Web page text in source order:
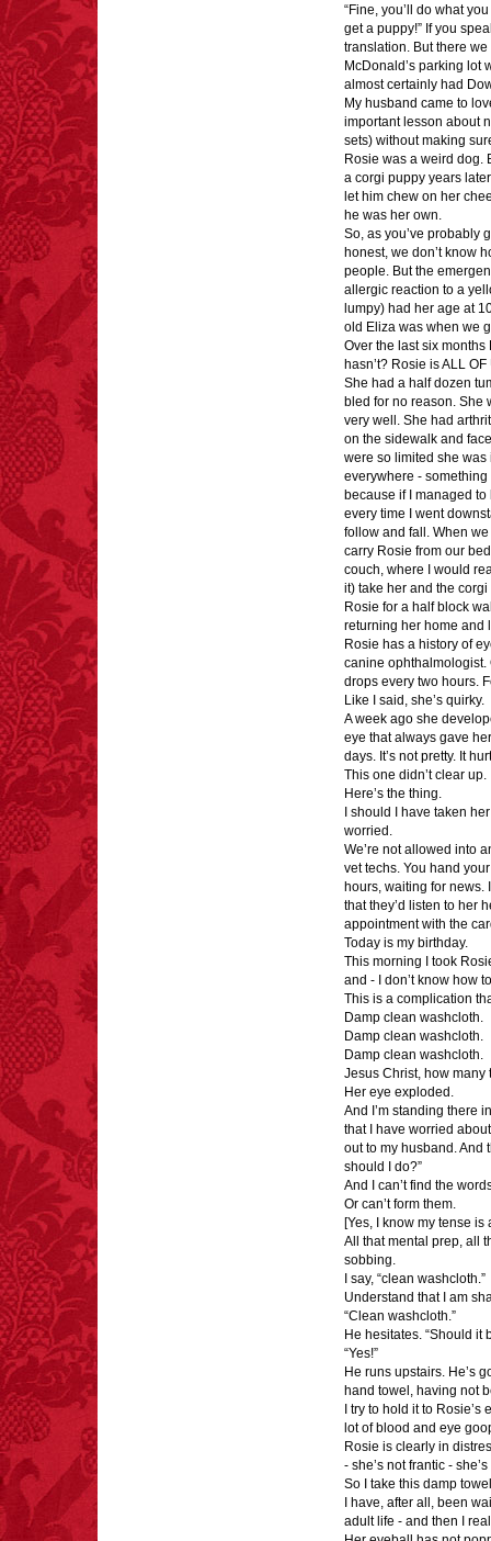
“Fine, you’ll do what
get a puppy!” If you
translation. But there
McDonald’s parking lot
almost certainly had
My husband came to
important lesson about
sets) without making
Rosie was a weird dog.
a corgi puppy years
let him chew on her
he was her own.
So, as you’ve probably
honest, we don’t know
people. But the
allergic reaction to a
lumpy) had her age at
old Eliza was when we
Over the last six
hasn’t? Rosie is ALL OF
She had a half dozen
bled for no reason. She
very well. She had
on the sidewalk and
were so limited she
everywhere -
because if I managed
every time I went
follow and fall. When
carry Rosie from our
couch, where I would
it) take her and the
Rosie for a half block
returning her home and
Rosie has a history of
canine ophthalmologist.
drops every two hours.
Like I said, she’s quirky.
A week ago she
eye that always gave
days. It’s not pretty. It
This one didn’t clear up.
Here’s the thing.
I should I have taken
worried.
We’re not allowed into
vet techs. You hand
hours, waiting for news.
that they’d listen to her
appointment with the
Today is my birthday.
This morning I took
and - I don’t know how
This is a complication
Damp clean washcloth.
Damp clean washcloth.
Damp clean washcloth.
Jesus Christ, how
Her eye exploded.
And I’m standing there
that I have worried
out to my husband. And
should I do?”
And I can’t find the
Or can’t form them.
[Yes, I know my tense
All that mental prep, all
sobbing.
I say, “clean washcloth.”
Understand that I am
“Clean washcloth.”
He hesitates. “Should it
“Yes!”
He runs upstairs. He’s
hand towel, having not
I try to hold it to
lot of blood and eye
Rosie is clearly in
- she’s not frantic -
So I take this damp
I have, after all, been
adult life - and then I